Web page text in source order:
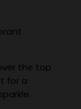
the top
for a